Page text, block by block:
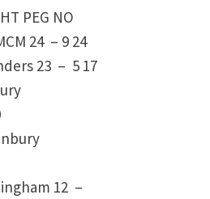
PEG NO
24 – 9 24
23 – 5 17
12 –